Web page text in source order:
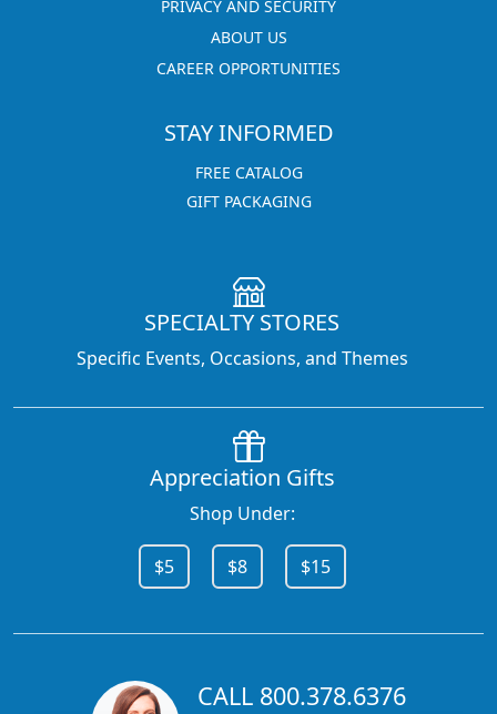
PRIVACY AND SECURITY
ABOUT US
CAREER OPPORTUNITIES
STAY INFORMED
FREE CATALOG
GIFT PACKAGING
SPECIALTY STORES
Specific Events, Occasions, and Themes
Appreciation Gifts
Shop Under:
$5 $8 $15
CALL 800.378.6376